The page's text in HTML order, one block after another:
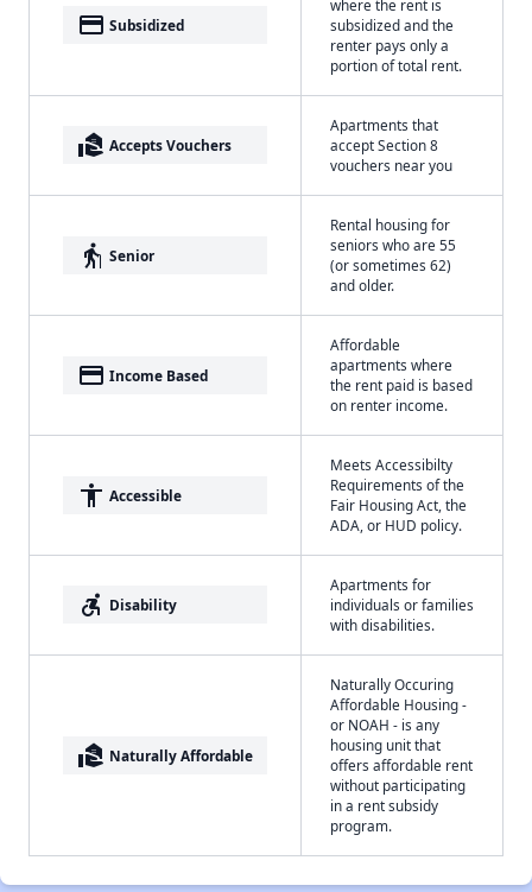
payment Subsidized
where the rent is
subsidized and the
renter pays only a
portion of total rent.
real_estate_agent Accepts Vouchers
Apartments that
accept Section 8
vouchers near you
elderly Senior
Rental housing for
seniors who are 55
(or sometimes 62)
and older.
payment Income Based
Affordable
apartments where
the rent paid is based
on renter income.
accessibility Accessible
Meets Accessibilty
Requirements of the
Fair Housing Act, the
ADA, or HUD policy.
accessible_forward Disability
Apartments for
individuals or families
with disabilities.
real_estate_agent Naturally Affordable
Naturally Occuring
Affordable Housing -
or NOAH - is any
housing unit that
offers affordable rent
without participating
in a rent subsidy
program.